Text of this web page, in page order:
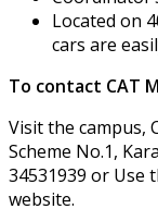
Located on
cars are
To contact CAT
Visit the campus,
Scheme No.1,
34531939 or Use
website.